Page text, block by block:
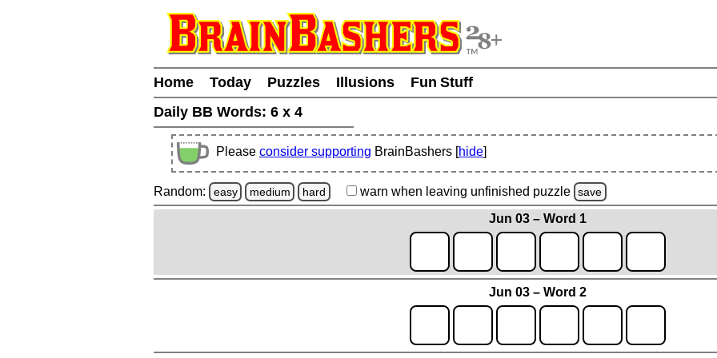
Home Today Puzzles Illusions
Fun Stuff
Daily BB Words: 6 x 4
Please consider supporting BrainBashers [hide]
Random: easy medium hard warn when leaving unfinished puzzle save
Jun 03 – Word 1
Jun 03 – Word 2